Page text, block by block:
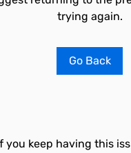
trying again.
Go Back
you keep having this